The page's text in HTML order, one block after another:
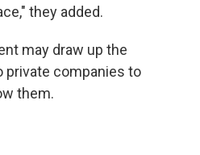
they added.
may draw up the
private companies to
them.